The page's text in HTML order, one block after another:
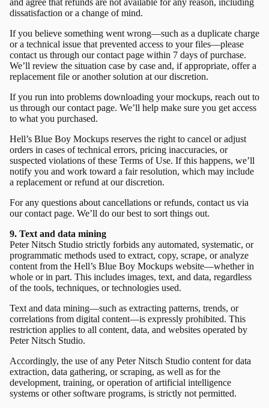
and agree that refunds are not available for any reason, including
dissatisfaction or a change of mind.
If you believe something went wrong—such as a duplicate charge
or a technical issue that prevented access to your files—please
contact us through ourcontact page within 7 days of purchase.
We’ll review the situation case by case and, if appropriate, offer a
replacement file or another solution at our discretion.
If you run into problems downloading your mockups, reach out to
us through ourcontact page. We’ll help make sure you get access
to what you purchased.
Hell’s Blue Boy Mockups reserves the right to cancel or adjust
orders in cases of technical errors, pricing inaccuracies, or
suspected violations of these Terms of Use. If this happens, we’ll
notify you and work toward a fair resolution, which may include
a replacement or refund at our discretion.
For any questions about cancellations or refunds, contact us via
ourcontact page. We’ll do our best to sort things out.
9. Text and data mining
Peter Nitsch Studio strictly forbids any automated, systematic, or
programmatic methods used to extract, copy, scrape, or analyze
content from the Hell’s Blue Boy Mockups website—whether in
whole or in part. This includes images, text, and data, regardless
of the tools, techniques, or technologies used.
Text and data mining—such as extracting patterns, trends, or
correlations from digital content—is expressly prohibited. This
restriction applies to all content, data, and websites operated by
Peter Nitsch Studio.
Accordingly, the use of any Peter Nitsch Studio content for data
extraction, data gathering, or scraping, as well as for the
development, training, or operation of artificial intelligence
systems or other software programs, is strictly not permitted.